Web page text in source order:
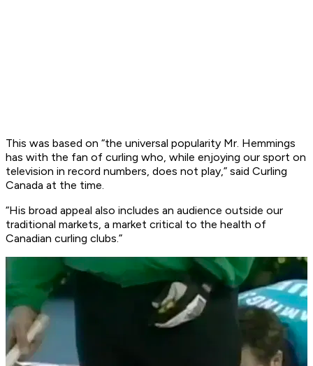
This was based on “the universal popularity Mr. Hemmings
has with the fan of curling who, while enjoying our sport on
television in record numbers, does not play,” said Curling
Canada at the time.
“His broad appeal also includes an audience outside our
traditional markets, a market critical to the health of
Canadian curling clubs.”